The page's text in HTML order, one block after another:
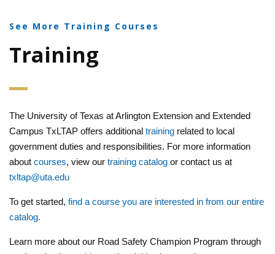
See More Training Courses
Training
The University of Texas at Arlington Extension and Extended
Campus TxLTAP offers additional training related to local
government duties and responsibilities. For more information
about courses, view our training catalog or contact us at
txltap@uta.edu
To get started, find a course you are interested in from our entire
catalog.
Learn more about our Road Safety Champion Program through